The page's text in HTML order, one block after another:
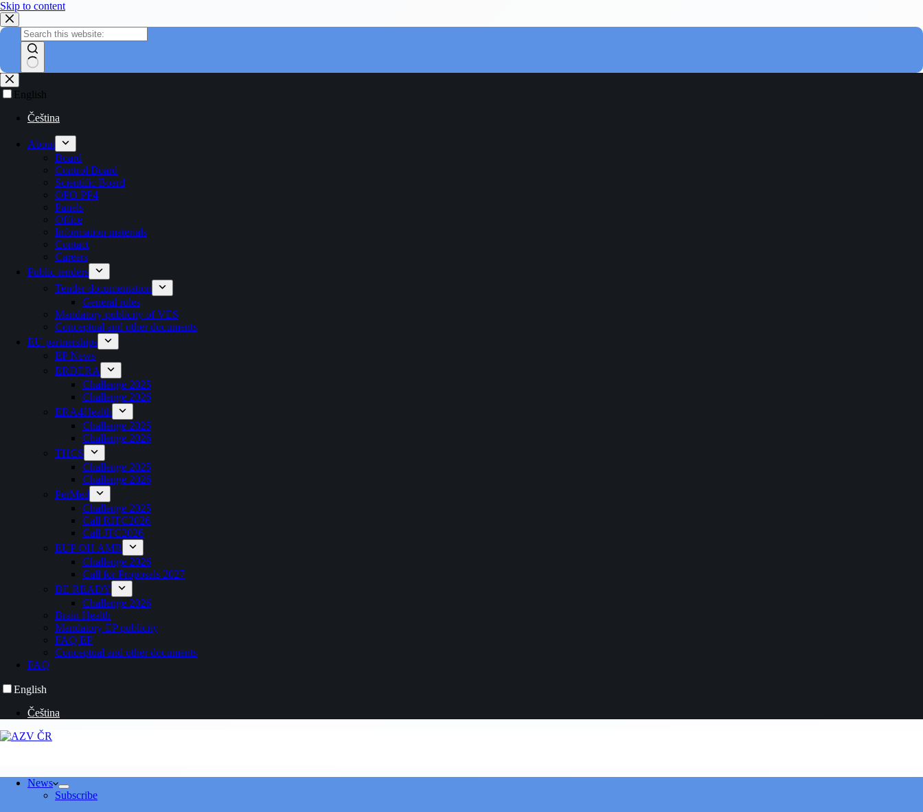
Skip to content
English
Čeština
About
Board
Control Board
Scientific Board
OPO PP4
Panels
Office
Information materials
Contact
Careers
Public tenders
Tender documentation
General rules
Mandatory publicity of VES
Conceptual and other documents
EU partnerships
EP News
ERDERA
Challenge 2025
Challenge 2026
ERA4Health
Challenge 2025
Challenge 2026
THCS
Challenge 2025
Challenge 2026
PerMed
Challenge 2025
Call RITC2026
Call JTC2026
EUP OH AMR
Challenge 2026
Call for Proposals 2027
BE READY
Challenge 2026
Brain Health
Mandatory EP publicity
FAQ EP
Conceptual and other documents
FAQ
English
Čeština
News
Subscribe